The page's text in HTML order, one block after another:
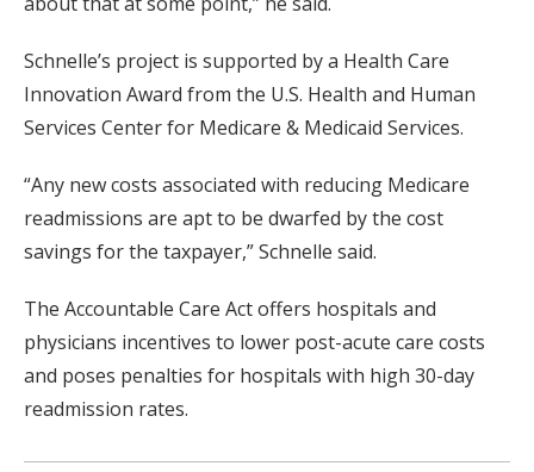
Schnelle’s project is supported by a Health Care
Innovation Award from the U.S. Health and Human
Services Center for Medicare & Medicaid Services.
“Any new costs associated with reducing Medicare
readmissions are apt to be dwarfed by the cost
savings for the taxpayer,” Schnelle said.
The Accountable Care Act offers hospitals and
physicians incentives to lower post-acute care costs
and poses penalties for hospitals with high 30-day
readmission rates.